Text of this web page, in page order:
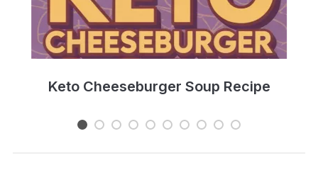
Keto Cheeseburger Soup Recipe